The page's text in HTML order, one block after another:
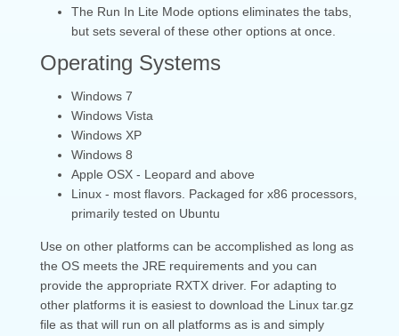
The Run In Lite Mode options eliminates the tabs,
but sets several of these other options at once.
Operating Systems
Windows 7
Windows Vista
Windows XP
Windows 8
Apple OSX - Leopard and above
Linux - most flavors. Packaged for x86 processors,
primarily tested on Ubuntu
Use on other platforms can be accomplished as long as
the OS meets the JRE requirements and you can
provide the appropriate RXTX driver. For adapting to
other platforms it is easiest to download the Linux tar.gz
file as that will run on all platforms as is and simply